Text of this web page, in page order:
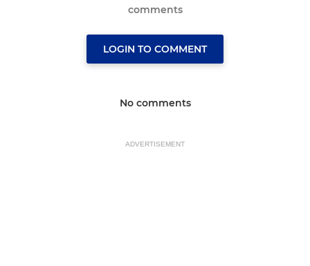
comments
LOGIN TO COMMENT
No comments
ADVERTISEMENT